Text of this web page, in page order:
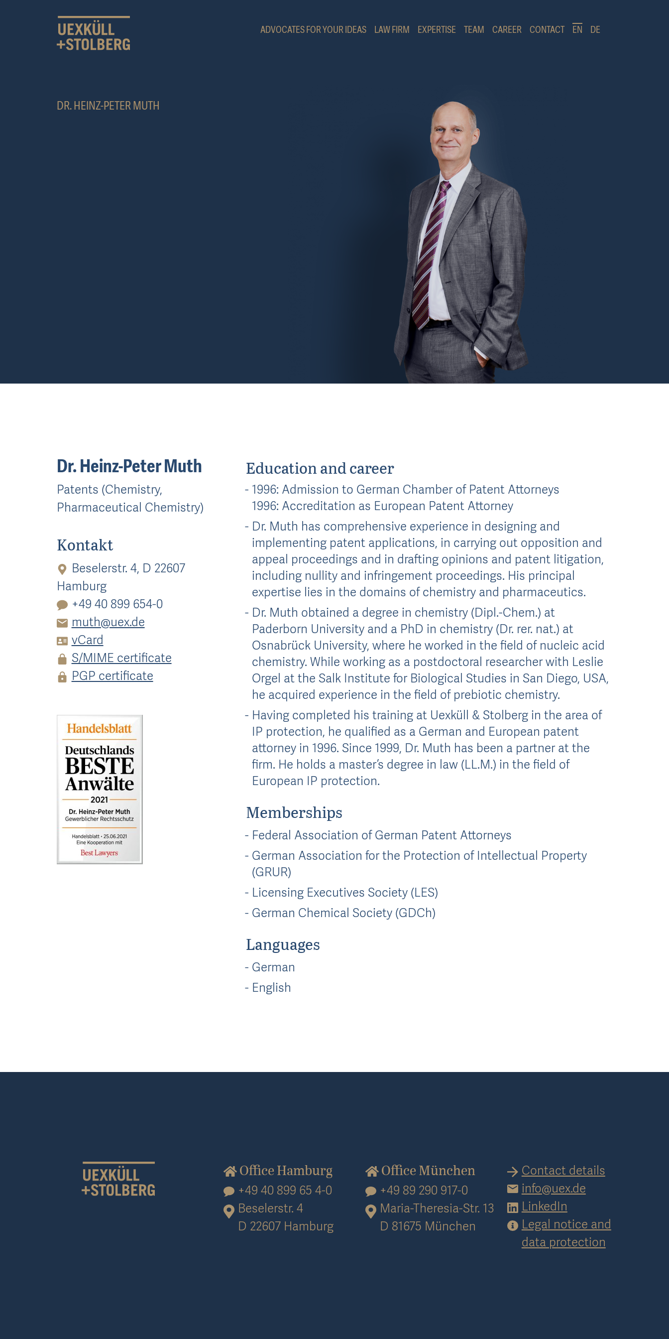
MAIN NAVIGATION
ADVOCATES FOR YOUR IDEAS LAW FIRM EXPERTISE TEAM CAREER CONTACT EN DE
DR. HEINZ-PETER MUTH
Dr. Heinz-Peter Muth
Patents (Chemistry,
Pharmaceutical Chemistry)
Kontakt
Beselerstr. 4, D 22607
Hamburg
+49 40 899 654-0
muth@uex.de
vCard
S/MIME certificate
PGP certificate
Education and career
1996: Admission to German Chamber of Patent Attorneys
1996: Accreditation as European Patent Attorney
Dr. Muth has comprehensive experience in designing and
implementing patent applications, in carrying out opposition and
appeal proceedings and in drafting opinions and patent litigation,
including nullity and infringement proceedings. His principal
expertise lies in the domains of chemistry and pharmaceutics.
Dr. Muth obtained a degree in chemistry (Dipl.-Chem.) at
Paderborn University and a PhD in chemistry (Dr. rer. nat.) at
Osnabrück University, where he worked in the field of nucleic acid
chemistry. While working as a postdoctoral researcher with Leslie
Orgel at the Salk Institute for Biological Studies in San Diego, USA,
he acquired experience in the field of prebiotic chemistry.
Having completed his training at Uexküll & Stolberg in the area of
IP protection, he qualified as a German and European patent
attorney in 1996. Since 1999, Dr. Muth has been a partner at the
firm. He holds a master’s degree in law (LL.M.) in the field of
European IP protection.
Memberships
Federal Association of German Patent Attorneys
German Association for the Protection of Intellectual Property
(GRUR)
Licensing Executives Society (LES)
German Chemical Society (GDCh)
Languages
German
English
Office Hamburg
+49 40 899 65 4-0
Beselerstr. 4
D 22607 Hamburg
Office München
+49 89 290 917-0
Maria-Theresia-Str. 13
D 81675 München
Contact details
info@uex.de
LinkedIn
Legal notice and
data protection